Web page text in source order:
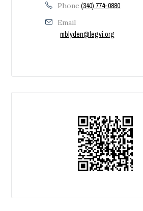
Phone (340) 774-0880
Email
mblyden@legvi.org